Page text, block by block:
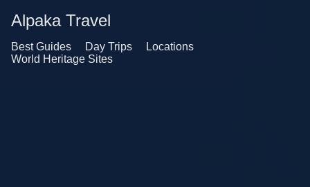
Alpaka Travel
Best Guides Day Trips
Locations
World Heritage Sites